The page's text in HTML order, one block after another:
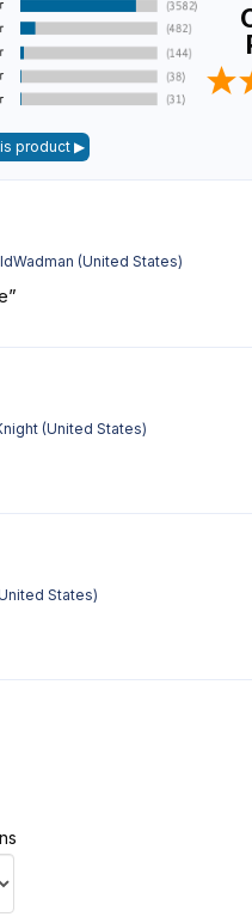
(United States)
(United States)
States)